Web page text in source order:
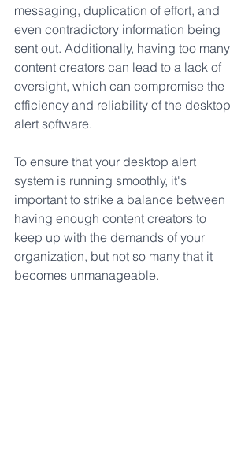
messaging, duplication of effort, and
even contradictory information being
sent out. Additionally, having too many
content creators can lead to a lack of
oversight, which can compromise the
efficiency and reliability of the desktop
alert software.
To ensure that your desktop alert
system is running smoothly, it's
important to strike a balance between
having enough content creators to
keep up with the demands of your
organization, but not so many that it
becomes unmanageable.